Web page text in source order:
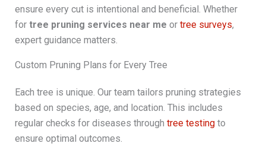
ensure every cut is intentional and beneficial. Whether
for tree pruning services near me or tree surveys,
expert guidance matters.
Custom Pruning Plans for Every Tree
Each tree is unique. Our team tailors pruning strategies
based on species, age, and location. This includes
regular checks for diseases through tree testingto
ensure optimal outcomes.